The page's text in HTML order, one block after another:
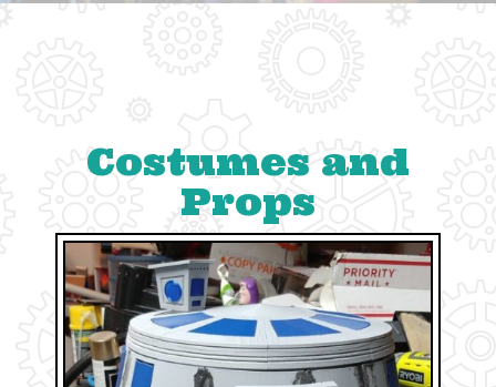
Costumes and
Props